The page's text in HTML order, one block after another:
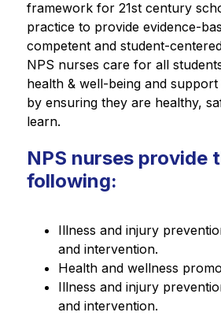
framework for 21st century
practice to provide evidence-
competent and student-
NPS nurses care for all
health & well-being and
by ensuring they are healthy,
learn.
NPS nurses provide
following:
Illness and injury
and intervention.
Health and wellness
Illness and injury
and intervention.